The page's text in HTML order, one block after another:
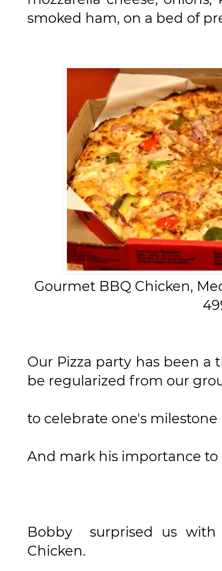
smoked ham, on a bed of
Gourmet BBQ Chicken,
Our Pizza party has been
be regularized from our
to celebrate one's milestone
And mark his importance
Bobby surprised us with
Chicken.